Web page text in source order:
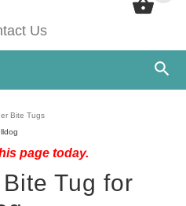
Us
Bite Tugs
page today.
Tug for